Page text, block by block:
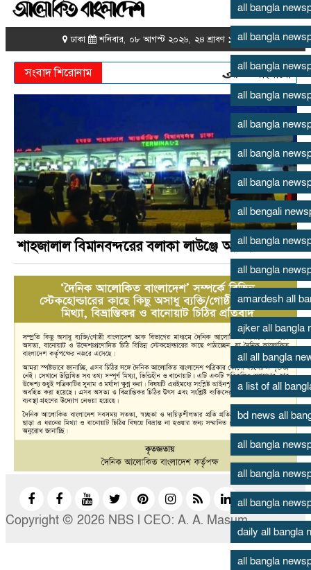
all bangla
all bangla
all bangla
all bangla
all bangla
all bangla
all bangla
all bengali
all bangla
all bangla
amardesh all
ajker all bangla
all all bangla
a list of all
bd news all
all bangla
all bangla
all bangla
daily all bangla
all bangla
Copyright © 2026 NBS l CEO: A. A. Masum